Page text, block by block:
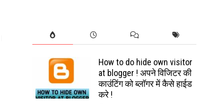
How to do hide own visitor
at blogger ! अपने विजिटर की
काउंटिंग को ब्लॉगर में कैसे हाईड
करे !